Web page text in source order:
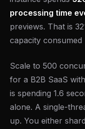
processing time
previews. That is
capacity
Scale to 500
for a B2B SaaS
is spending 1.6
alone. A single-
up. You either